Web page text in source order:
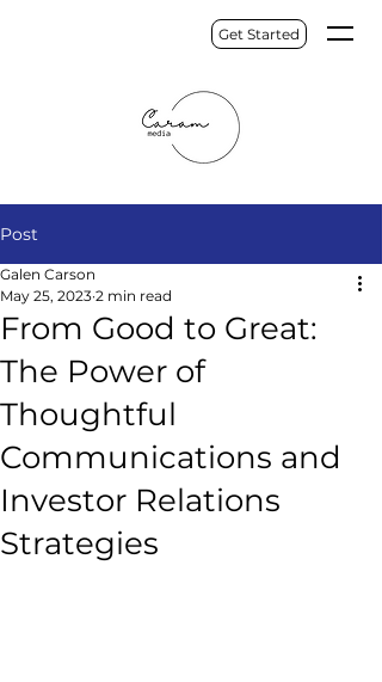
Get Started
Post
From Good to Great:
The Power of
Thoughtful
Communications and
Investor Relations
Strategies
Galen Carson
May 25, 2023 2 min read